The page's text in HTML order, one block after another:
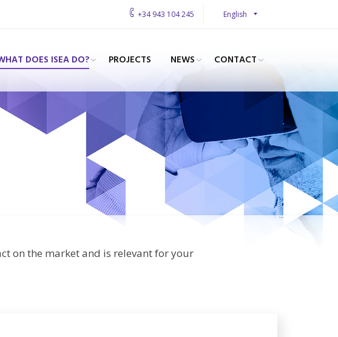
English
+34 943 104 245
DOES ISEA DO? PROJECTS NEWS CONTACT
on the market and is relevant for your